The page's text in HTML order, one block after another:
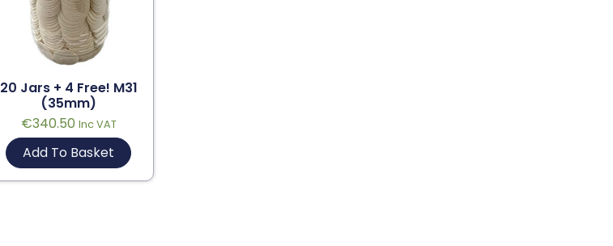
20 Jars + 4 Free! M31
(35mm)
€340.50 Inc VAT
Add To Basket